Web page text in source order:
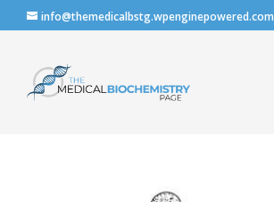
info@themedicalbstg.wpenginepowered.com